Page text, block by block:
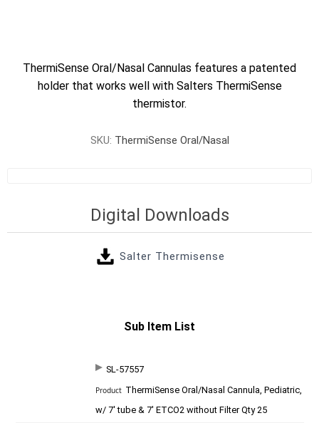
ThermiSense Oral/Nasal Cannulas features a patented
holder that works well with Salters ThermiSense
thermistor.
SKU: ThermiSense Oral/Nasal
Digital Downloads
Salter Thermisense
Sub Item List
SL-57557
ThermiSense Oral/Nasal Cannula, Pediatric,
w/ 7' tube & 7' ETCO2 without Filter Qty 25